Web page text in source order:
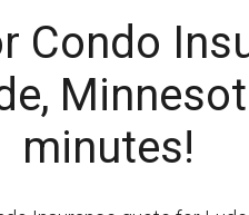
Condo
minutes!